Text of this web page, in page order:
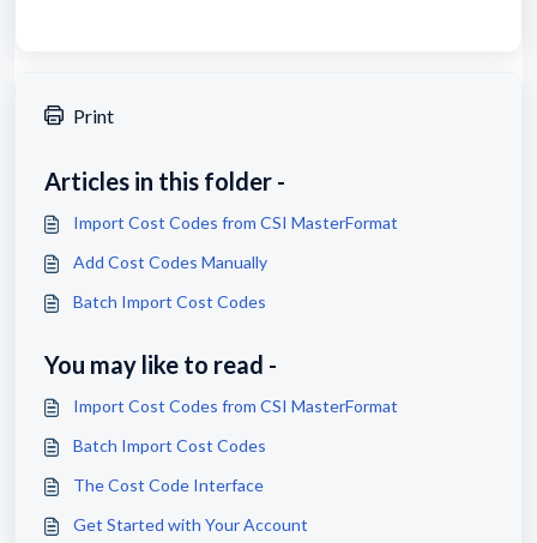
Print
Articles in this folder -
Import Cost Codes from CSI MasterFormat
Add Cost Codes Manually
Batch Import Cost Codes
You may like to read -
Import Cost Codes from CSI MasterFormat
Batch Import Cost Codes
The Cost Code Interface
Get Started with Your Account